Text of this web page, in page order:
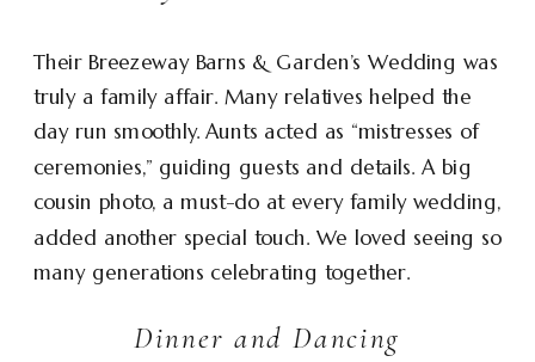
Their Breezeway Barns & Garden’s Wedding was
truly a family affair. Many relatives helped the
day run smoothly. Aunts acted as “mistresses of
ceremonies,” guiding guests and details. A big
cousin photo, a must-do at every family wedding,
added another special touch. We loved seeing so
many generations celebrating together.
Dinner and Dancing